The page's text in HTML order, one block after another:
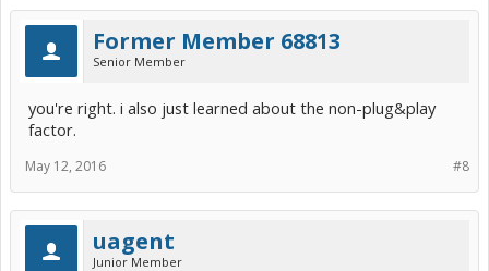
Former Member 68813
Senior Member
you're right. i also just learned about the non-plug&play
factor.
#8
May 12, 2016
uagent
Junior Member